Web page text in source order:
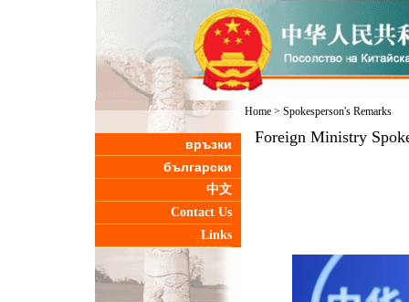
връзки
български
中文
Contact Us
Links
Home> Spokesperson's Remarks
Foreign Ministry